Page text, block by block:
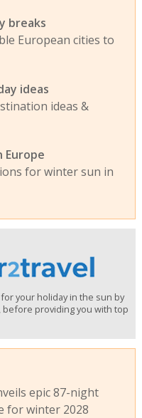
breaks
European cities to
ideas
ideas &
Europe
for winter sun in
for your holiday in the sun by
providing you with top
epic 87-night
for winter 2028